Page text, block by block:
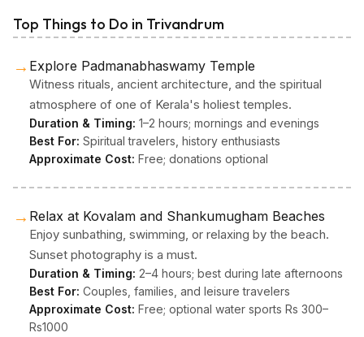
Top Things to Do in Trivandrum
→ Explore Padmanabhaswamy Temple
Witness rituals, ancient architecture, and the spiritual
atmosphere of one of Kerala's holiest temples.
Duration & Timing: 1–2 hours; mornings and evenings
Best For: Spiritual travelers, history enthusiasts
Approximate Cost: Free; donations optional
→ Relax at Kovalam and Shankumugham Beaches
Enjoy sunbathing, swimming, or relaxing by the beach.
Sunset photography is a must.
Duration & Timing: 2–4 hours; best during late afternoons
Best For: Couples, families, and leisure travelers
Approximate Cost: Free; optional water sports Rs 300–
Rs1000